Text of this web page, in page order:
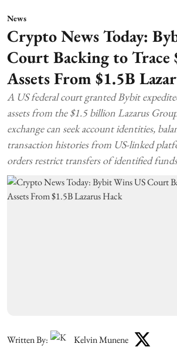
News
Crypto News Today:
Court Backing to Trace
Assets From $1.5B
A US federal court granted Bybit
assets from the $1.5 billion Lazarus
exchange can seek account identities,
transaction histories from US-linked
orders restrict transfers of identified
Written By: Kelvin Munene